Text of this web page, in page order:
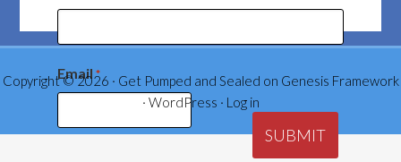
Email *
Copyright © 2026 · Get Pumped and Sealed on Genesis Framework
· WordPress · Log in